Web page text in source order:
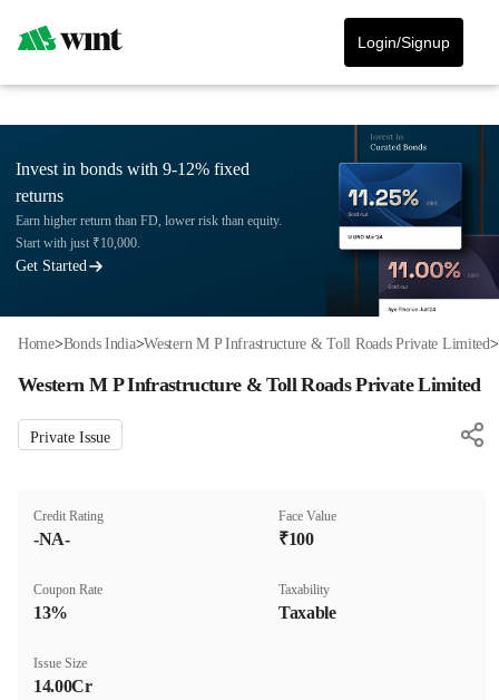
Login/Signup
Invest in bonds with 9-12% fixed
returns
Earn higher return than FD, lower risk than equity.
Start with just ₹10,000.
Get Started
Home> Bonds India> Western M P Infrastructure & Toll Roads Private Limited>
Western M P Infrastructure & Toll Roads Private Limited
Private Issue
Credit Rating
-NA-
Face Value
₹100
Coupon Rate
13%
Taxability
Taxable
Issue Size
14.00Cr